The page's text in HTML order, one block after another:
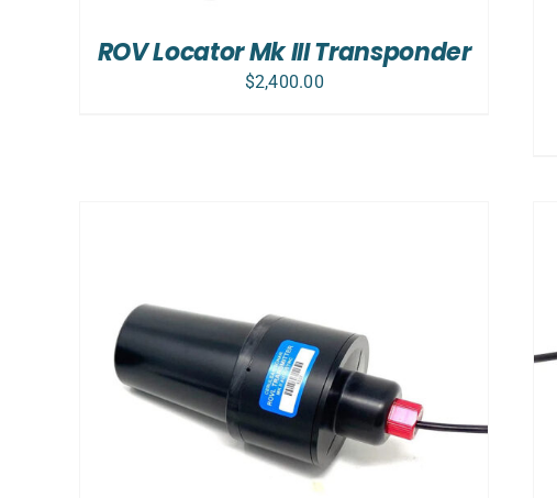
ROV Locator Mk III Transponder
$2,400.00
ADD TO CART / DETAILS